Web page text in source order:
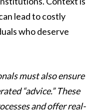
lead to costly
who deserve
must also ensure
“advice.” These
and offer real-